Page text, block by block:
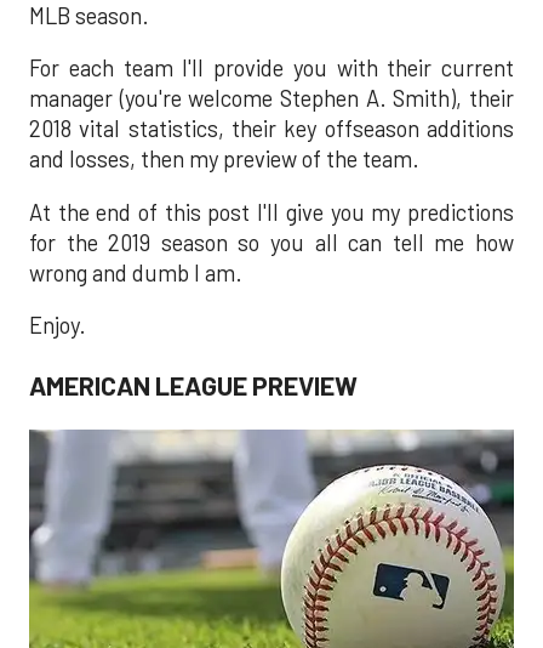
MLB season.
For each team I'll provide you with their current
manager (you're welcome Stephen A. Smith), their
2018 vital statistics, their key offseason additions
and losses, then my preview of the team.
At the end of this post I'll give you my predictions
for the 2019 season so you all can tell me how
wrong and dumb I am.
Enjoy.
AMERICAN LEAGUE PREVIEW